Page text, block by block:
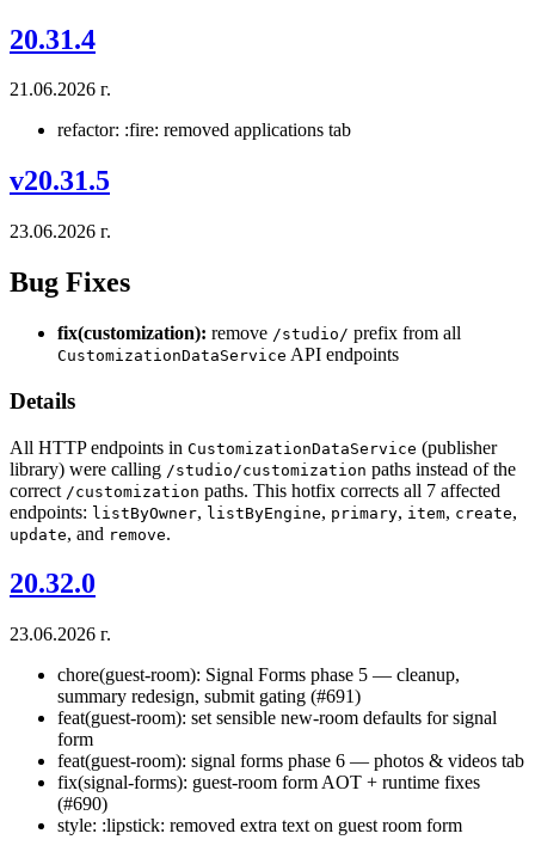
20.31.4
21.06.2026 г.
refactor: :fire: removed applications tab
v20.31.5
23.06.2026 г.
Bug Fixes
fix(customization): remove /studio/ prefix from all
CustomizationDataService API endpoints
Details
All HTTP endpoints in CustomizationDataService (publisher
library) were calling /studio/customization paths instead of the
correct /customization paths. This hotfix corrects all 7 affected
endpoints: listByOwner, listByEngine, primary, item, create,
update, and remove.
20.32.0
23.06.2026 г.
chore(guest-room): Signal Forms phase 5 — cleanup,
summary redesign, submit gating (#691)
feat(guest-room): set sensible new-room defaults for signal
form
feat(guest-room): signal forms phase 6 — photos & videos tab
fix(signal-forms): guest-room form AOT + runtime fixes
(#690)
style: :lipstick: removed extra text on guest room form